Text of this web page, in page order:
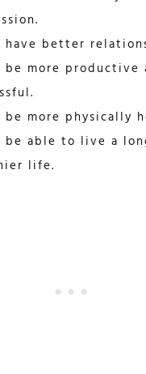
have better
be more productive
be more physically
be able to live a
life.